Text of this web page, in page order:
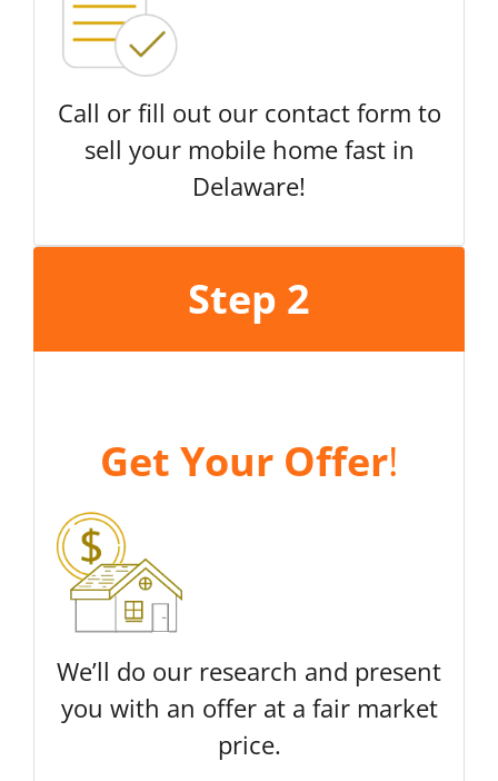
Call or fill out our contact form to
sell your mobile home fast in
Delaware!
Step 2
Get Your Offer!
We’ll do our research and present
you with an offer at a fair market
price.